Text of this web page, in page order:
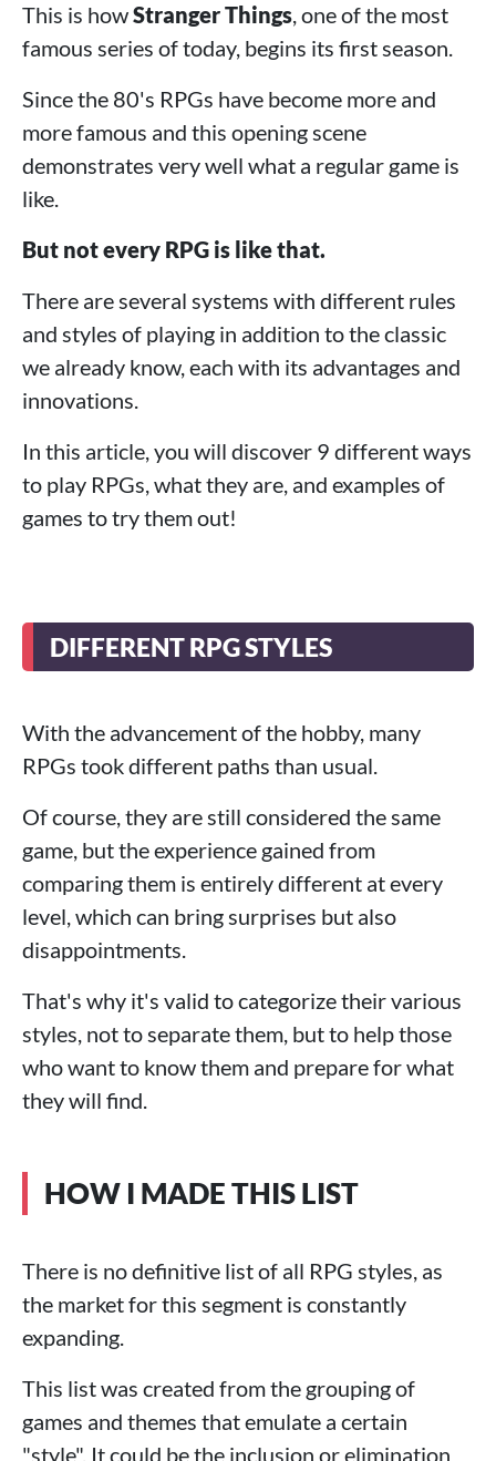
This is howStranger Things, one of the most
famous series of today, begins its first season.
Since the 80's RPGs have become more and
more famous and this opening scene
demonstrates very well what a regular game is
like.
But not every RPG is like that.
There are several systems with different rules
and styles of playing in addition to the classic
we already know, each with its advantages and
innovations.
In this article, you will discover 9 different ways
to play RPGs, what they are, and examples of
games to try them out!
DIFFERENT RPG STYLES
With the advancement of the hobby, many
RPGs took different paths than usual.
Of course, they are still considered the same
game, but the experience gained from
comparing them is entirely different at every
level, which can bring surprises but also
disappointments.
That's why it's valid to categorize their various
styles, not to separate them, but to help those
who want to know them and prepare for what
they will find.
HOW I MADE THIS LIST
There is no definitive list of all RPG styles, as
the market for this segment is constantly
expanding.
This list was created from the grouping of
games and themes that emulate a certain
"style". It could be the inclusion or elimination